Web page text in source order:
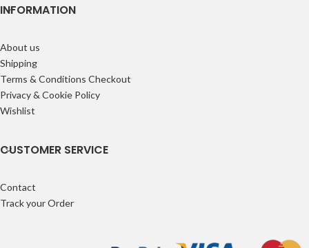
INFORMATION
About us
Shipping
Terms & Conditions Checkout
Privacy & Cookie Policy
Wishlist
CUSTOMER SERVICE
Contact
Track your Order